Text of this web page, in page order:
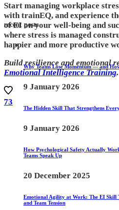
Start managing workplace
with trainEQ, and experience
of EI on your well-being and
where stress is managed
happier and more productive
Build resilience and emotional
Emotional Intelligence Training.
73
recent posts
Why Teams Lose Momentum — and
9 January 2026
The Hidden Skill That Strengthens
9 January 2026
How Psychological Safety Actually
Teams Speak Up
20 December 2025
Emotional Agility at Work: The EI Skill
and Team Tension